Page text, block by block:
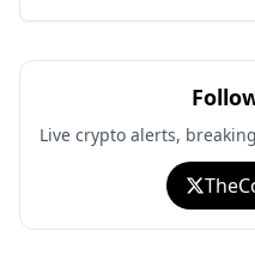
Live crypto alerts,